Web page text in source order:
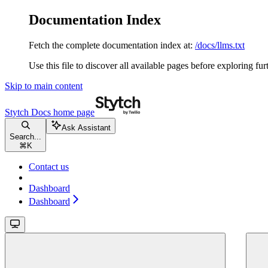
Documentation Index
Fetch the complete documentation index at: /docs/llms.txt
Use this file to discover all available pages before exploring
Skip to main content
Stytch Docs home page
Search...
⌘ K
Ask Assistant
Contact us
Dashboard
Dashboard